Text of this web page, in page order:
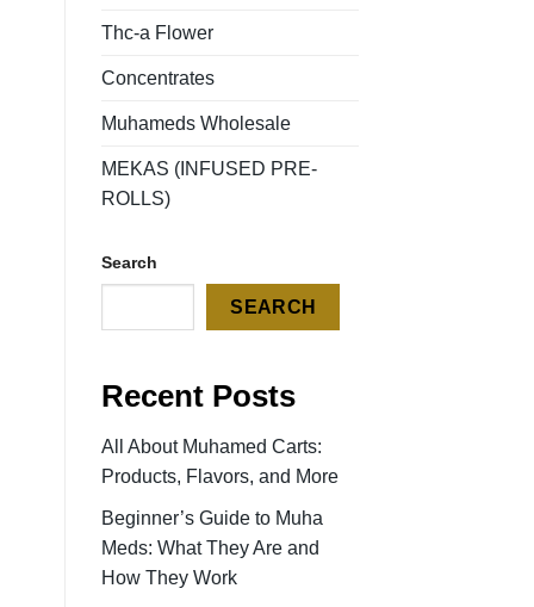
Thc-a Flower
Concentrates
Muhameds Wholesale
MEKAS (INFUSED PRE-
ROLLS)
Search
SEARCH
Recent Posts
All About Muhamed Carts:
Products, Flavors, and More
Beginner’s Guide to Muha
Meds: What They Are and
How They Work